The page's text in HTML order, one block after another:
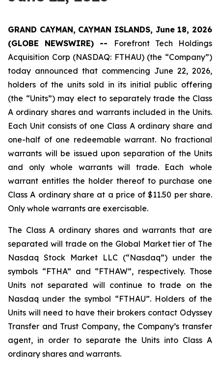
GRAND CAYMAN, CAYMAN ISLANDS, June 18, 2026
(GLOBE NEWSWIRE) --
Forefront Tech Holdings
Acquisition Corp (NASDAQ: FTHAU) (the “Company”)
today announced that commencing June 22, 2026,
holders of the units sold in its initial public offering
(the “Units”) may elect to separately trade the Class
A ordinary shares and warrants included in the Units.
Each Unit consists of one Class A ordinary share and
one-half of one redeemable warrant. No fractional
warrants will be issued upon separation of the Units
and only whole warrants will trade. Each whole
warrant entitles the holder thereof to purchase one
Class A ordinary share at a price of $11.50 per share.
Only whole warrants are exercisable.
The Class A ordinary shares and warrants that are
separated will trade on the Global Market tier of The
Nasdaq Stock Market LLC (“Nasdaq”) under the
symbols “FTHA” and “FTHAW”, respectively. Those
Units not separated will continue to trade on the
Nasdaq under the symbol “FTHAU”. Holders of the
Units will need to have their brokers contact Odyssey
Transfer and Trust Company, the Company’s transfer
agent, in order to separate the Units into Class A
ordinary shares and warrants.